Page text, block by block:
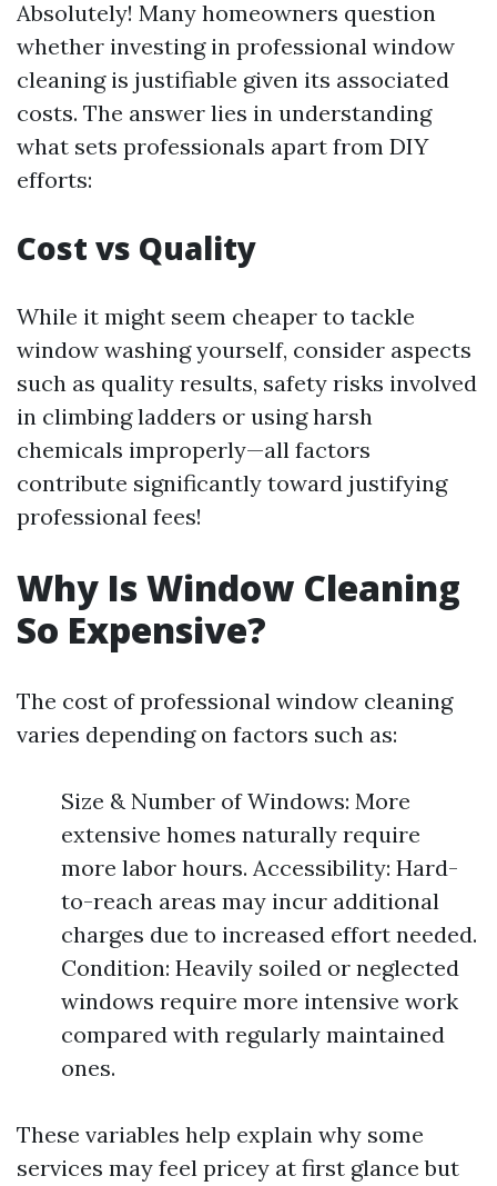
Absolutely! Many homeowners question
whether investing in professional window
cleaning is justifiable given its associated
costs. The answer lies in understanding
what sets professionals apart from DIY
efforts:
Cost vs Quality
While it might seem cheaper to tackle
window washing yourself, consider aspects
such as quality results, safety risks involved
in climbing ladders or using harsh
chemicals improperly—all factors
contribute significantly toward justifying
professional fees!
Why Is Window Cleaning
So Expensive?
The cost of professional window cleaning
varies depending on factors such as:
Size & Number of Windows: More
extensive homes naturally require
more labor hours. Accessibility: Hard-
to-reach areas may incur additional
charges due to increased effort needed.
Condition: Heavily soiled or neglected
windows require more intensive work
compared with regularly maintained
ones.
These variables help explain why some
services may feel pricey at first glance but